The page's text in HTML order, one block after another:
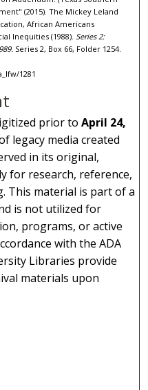
(2015). The Mickey Leland
African Americans
Inequities (1988). Series 2:
Series 2, Box 66, Folder 1254.
1281
prior toApril 24,
legacy media created
in its original,
for research, reference,
This material is part of a
is not utilized for
programs, or active
with the ADA
Libraries provide
materials upon